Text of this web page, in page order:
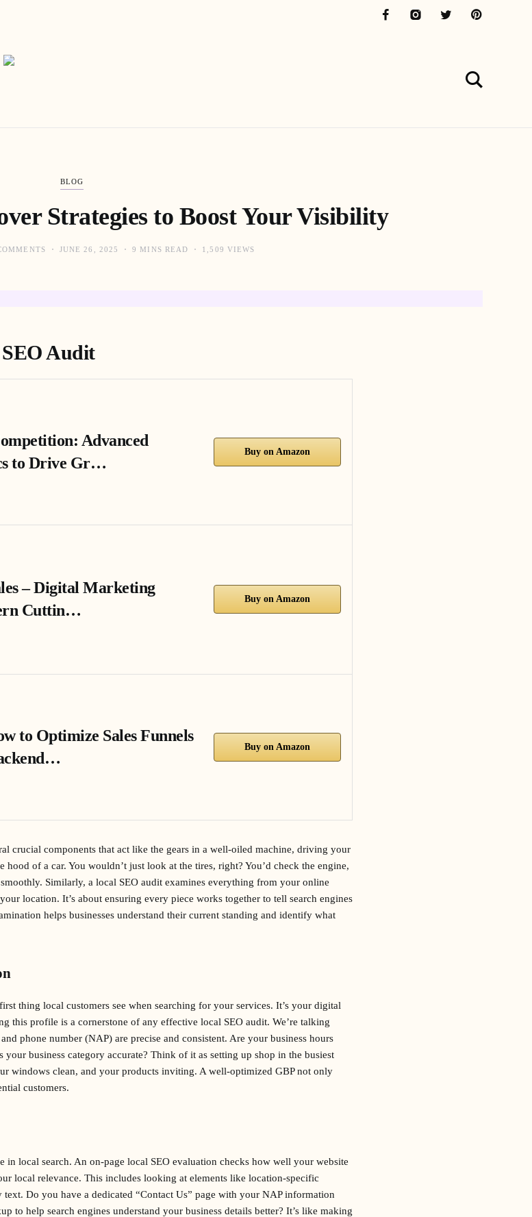
BLOG
Strategies to Boost Your Visibility
JUNE 26, 2025 9 MINS READ 1,509 VIEWS
Audit
Advanced
to Drive Gr…
Buy on Amazon
– Digital Marketing
Cuttin…
Buy on Amazon
to Optimize Sales Funnels
Buy on Amazon
crucial components that act like the gears in a well-oiled machine, driving your
of a car. You wouldn’t just look at the tires, right? You’d check the engine,
Similarly, a local SEO audit examines everything from your online
location. It’s about ensuring every piece works together to tell search engines
helps businesses understand their current standing and identify what
thing local customers see when searching for your services. It’s your digital
this profile is a cornerstone of any effective local SEO audit. We’re talking
phone number (NAP) are precise and consistent. Are your business hours
business category accurate? Think of it as setting up shop in the busiest
windows clean, and your products inviting. A well-optimized GBP not only
customers.
in local search. An on-page local SEO evaluation checks how well your website
local relevance. This includes looking at elements like location-specific
Do you have a dedicated “Contact Us” page with your NAP information
to help search engines understand your business details better? It’s like making